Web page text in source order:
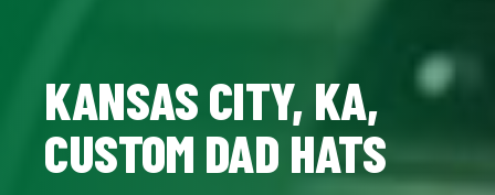
KANSAS CITY, KA,
CUSTOM DAD HATS